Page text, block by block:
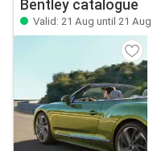
Bentley catalogue
Valid: 21 Aug until 21 Aug